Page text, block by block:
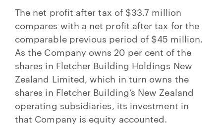
The net profit after tax of $33.7 million
compares with a net profit after tax for the
comparable previous period of $45 million.
As the Company owns 20 per cent of the
shares in Fletcher Building Holdings New
Zealand Limited, which in turn owns the
shares in Fletcher Building’s New Zealand
operating subsidiaries, its investment in
that Company is equity accounted.